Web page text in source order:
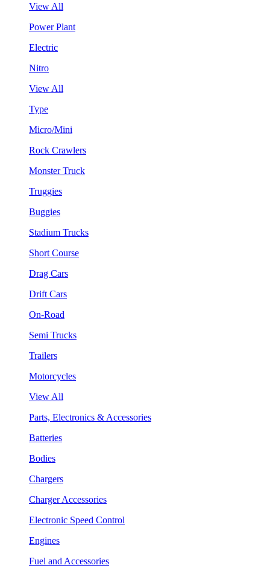
View All
Power Plant
Electric
Nitro
View All
Type
Micro/Mini
Rock Crawlers
Monster Truck
Truggies
Buggies
Stadium Trucks
Short Course
Drag Cars
Drift Cars
On-Road
Semi Trucks
Trailers
Motorcycles
View All
Parts, Electronics & Accessories
Batteries
Bodies
Chargers
Charger Accessories
Electronic Speed Control
Engines
Fuel and Accessories